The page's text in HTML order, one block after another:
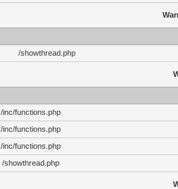
/showthread.php
/inc/functions.php
/inc/functions.php
/inc/functions.php
/showthread.php